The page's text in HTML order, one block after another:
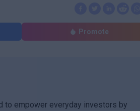
Promote
to empower everyday investors by